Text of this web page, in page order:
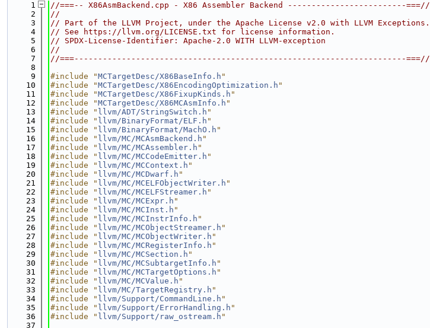
    1
//===-- X86AsmBackend.cpp - X86 Assembler Backend -------------------------===//
    2
//
    3
// Part of the LLVM Project, under the Apache License v2.0 with LLVM Exceptions.
    4
// See https://llvm.org/LICENSE.txt for license information.
    5
// SPDX-License-Identifier: Apache-2.0 WITH LLVM-exception
    6
//
    7
//===----------------------------------------------------------------------===//
    8
    9
#include "MCTargetDesc/X86BaseInfo.h "
   10
#include "MCTargetDesc/X86EncodingOptimization.h "
   11
#include "MCTargetDesc/X86FixupKinds.h "
   12
#include "MCTargetDesc/X86MCAsmInfo.h "
   13
#include " llvm/ADT/StringSwitch.h "
   14
#include " llvm/BinaryFormat/ELF.h "
   15
#include " llvm/BinaryFormat/MachO.h "
   16
#include " llvm/MC/MCAsmBackend.h "
   17
#include " llvm/MC/MCAssembler.h "
   18
#include " llvm/MC/MCCodeEmitter.h "
   19
#include " llvm/MC/MCContext.h "
   20
#include " llvm/MC/MCDwarf.h "
   21
#include " llvm/MC/MCELFObjectWriter.h "
   22
#include " llvm/MC/MCELFStreamer.h "
   23
#include " llvm/MC/MCExpr.h "
   24
#include " llvm/MC/MCInst.h "
   25
#include " llvm/MC/MCInstrInfo.h "
   26
#include " llvm/MC/MCObjectStreamer.h "
   27
#include " llvm/MC/MCObjectWriter.h "
   28
#include " llvm/MC/MCRegisterInfo.h "
   29
#include " llvm/MC/MCSection.h "
   30
#include " llvm/MC/MCSubtargetInfo.h "
   31
#include " llvm/MC/MCTargetOptions.h "
   32
#include " llvm/MC/MCValue.h "
   33
#include " llvm/MC/TargetRegistry.h "
   34
#include " llvm/Support/CommandLine.h "
   35
#include " llvm/Support/ErrorHandling.h "
   36
#include " llvm/Support/raw_ostream.h "
   37